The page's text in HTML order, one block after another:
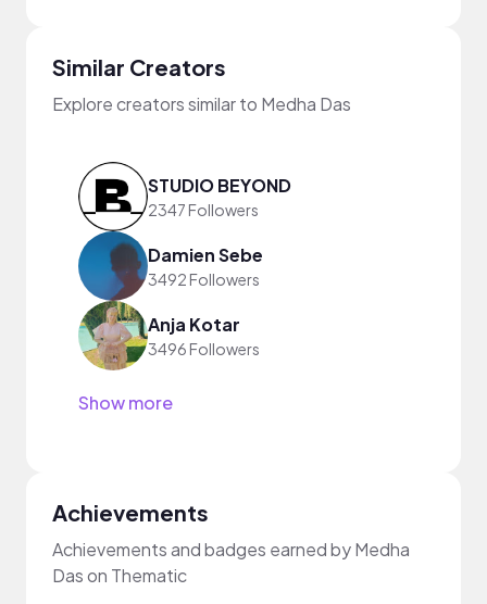
Similar Creators
Explore creators similar to Medha Das
STUDIO BEYOND
2347 Followers
Damien Sebe
3492 Followers
Anja Kotar
3496 Followers
Show more
Achievements
Achievements and badges earned by Medha
Das on Thematic